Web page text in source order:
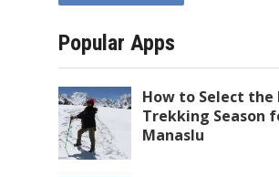
Popular Apps
How to Select the
Trekking Season
Manaslu